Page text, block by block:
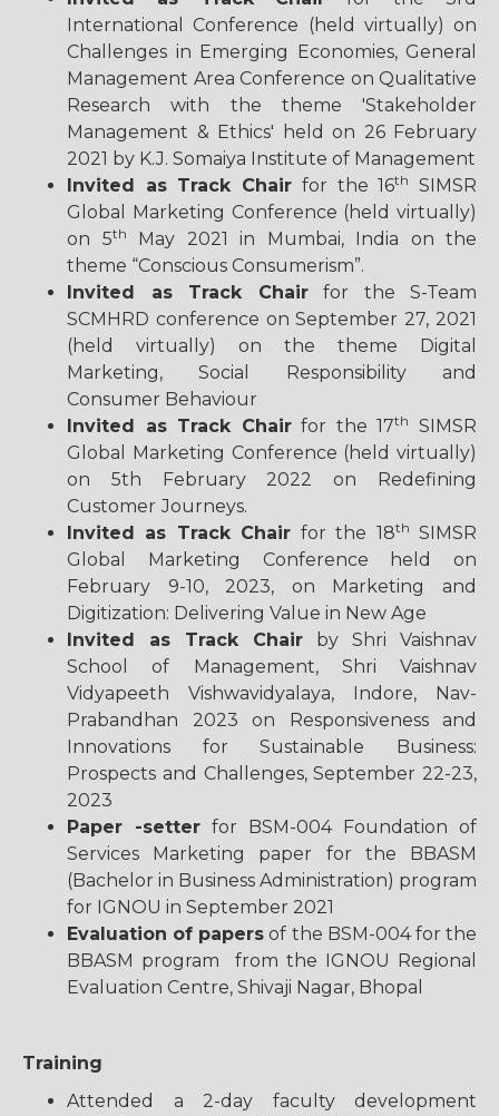
International Conference (held virtually) on
Challenges in Emerging Economies, General
Management Area Conference on Qualitative
Research with the theme 'Stakeholder
Management & Ethics' held on 26 February
2021 by K.J. Somaiya Institute of Management
Invited as Track Chair for the 16th
SIMSR
Global Marketing Conference (held virtually)
on 5th
May 2021 in Mumbai, India on the
theme “Conscious Consumerism”.
Invited as Track Chairfor the S-Team
SCMHRD conference on September 27, 2021
(held virtually) on the theme Digital
Marketing, Social Responsibility and
Consumer Behaviour
Invited as Track Chairfor the 17th
SIMSR
Global Marketing Conference (held virtually)
on 5th February 2022 on Redefining
Customer Journeys.
Invited as Track Chairfor the 18th SIMSR
Global Marketing Conference held on
February 9-10, 2023, on Marketing and
Digitization: Delivering Value in New Age
Invited as Track Chair by Shri Vaishnav
School of Management, Shri Vaishnav
Vidyapeeth Vishwavidyalaya, Indore, Nav-
Prabandhan 2023 on Responsiveness and
Innovations for Sustainable Business:
Prospects and Challenges, September 22-23,
2023
Paper -setter for BSM-004 Foundation of
Services Marketing paper for the BBASM
(Bachelor in Business Administration) program
for IGNOU in September 2021
Evaluation of papers of the BSM-004 for the
BBASM program from the IGNOU Regional
Evaluation Centre, Shivaji Nagar, Bhopal
Training
Attended a 2-day faculty development